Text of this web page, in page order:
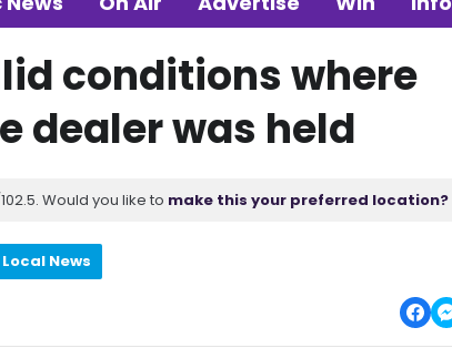
conditions where
dealer was held
Would you like to make this your preferred location?
News